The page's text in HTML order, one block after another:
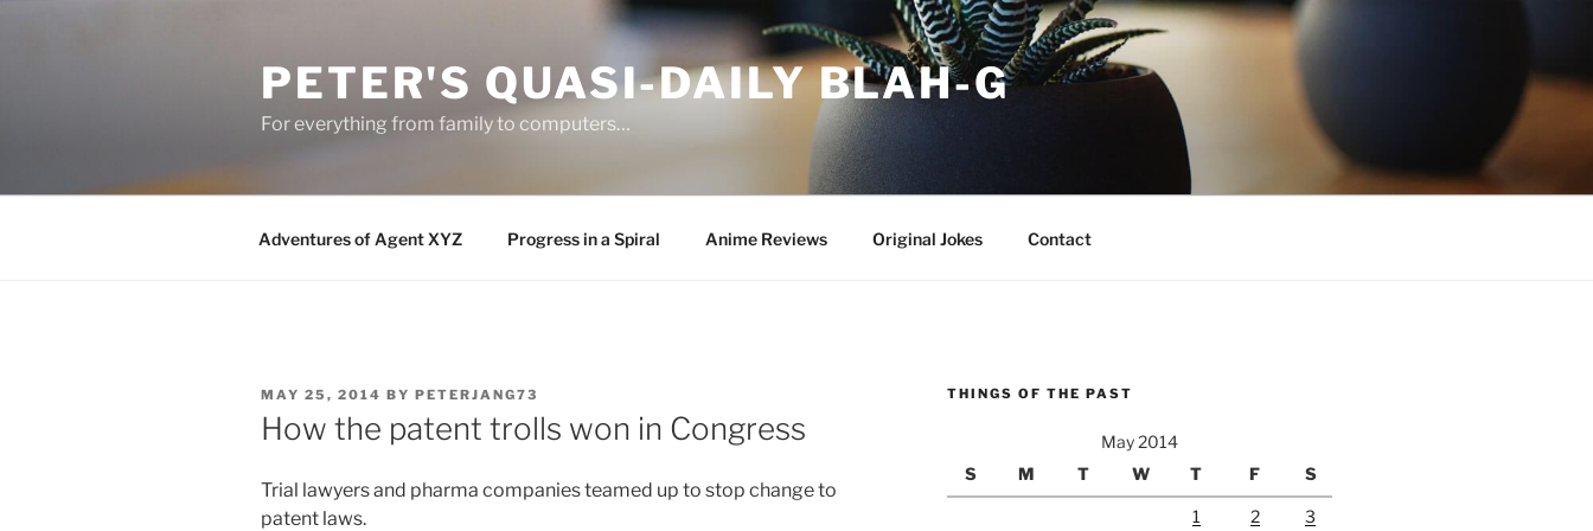
PETER'S QUASI-DAILY BLAH-G
For everything from family to computers…
Adventures of Agent XYZ Progress in a Spiral Anime Reviews Original Jokes Contact
POSTED
ON
MAY 25, 2014 BY PETERJANG73
How the patent trolls won in Congress
Trial lawyers and pharma companies teamed up to stop change to
patent laws.
THINGS OF THE PAST
May 2014
S
M T W T F S
1 2
3